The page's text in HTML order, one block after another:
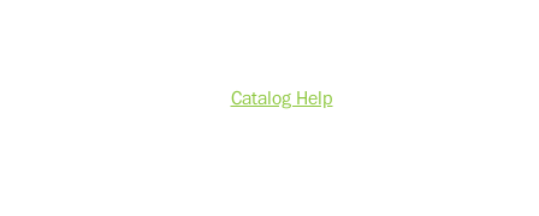
Catalog Help